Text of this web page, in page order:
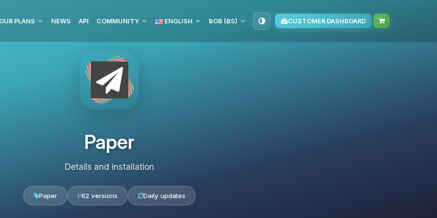
PLANS NEWS API COMMUNITY ENGLISH BOB (BS) CUSTOMER DASHBOARD
Paper
Details and installation
Paper 62 versions Daily updates